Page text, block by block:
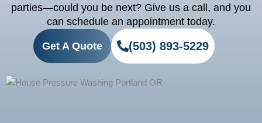
parties—could you be next? Give us a call, and you
can schedule an appointment today.
Get A Quote (503) 893-5229